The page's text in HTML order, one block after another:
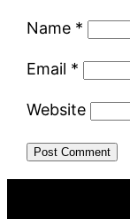
Name *
Email *
Website